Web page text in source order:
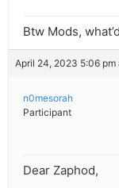
Btw Mods,
April 24, 2023 5:06 pm
n0mesorah
Participant
Dear Zaphod,